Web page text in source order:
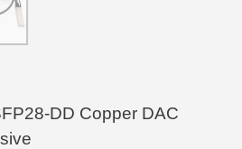
DD Copper DAC